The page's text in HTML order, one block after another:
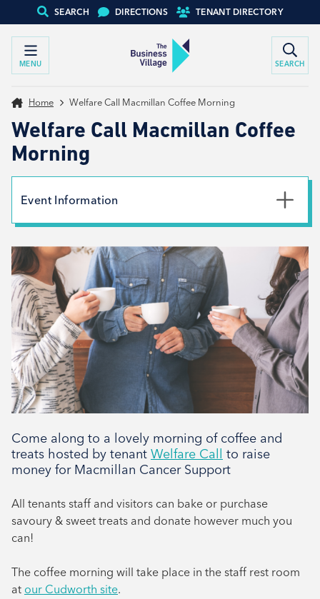
SEARCH DIRECTIONS TENANT DIRECTORY
MENU SEARCH
Home Welfare Call Macmillan Coffee Morning
Welfare Call Macmillan Coffee
Morning
Come along to a lovely morning of coffee and
treats hosted by tenant Welfare Call to raise
money for Macmillan Cancer Support
All tenants staff and visitors can bake or purchase
savoury & sweet treats and donate however much you
can!
The coffee morning will take place in the staff rest room
at our Cudworth site.
Event Information
26th September 2025